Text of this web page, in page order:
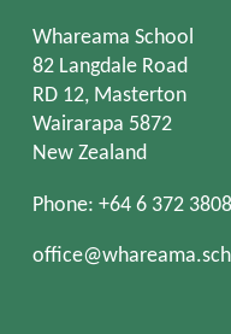
Whareama School
82 Langdale Road
RD 12, Masterton
Wairarapa 5872
New Zealand
Phone: +64 6 372 3808